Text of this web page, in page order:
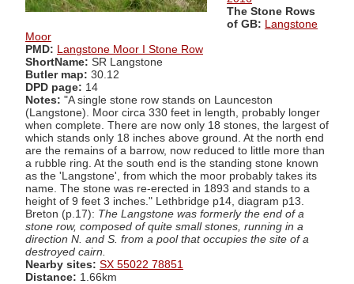
The Stone Rows
of GB: Langstone
Moor
PMD: Langstone Moor I Stone Row
ShortName: SR Langstone
Butler map: 30.12
DPD page: 14
Notes: "A single stone row stands on Launceston
(Langstone). Moor circa 330 feet in length, probably longer
when complete. There are now only 18 stones, the largest of
which stands only 18 inches above ground. At the north end
are the remains of a barrow, now reduced to little more than
a rubble ring. At the south end is the standing stone known
as the 'Langstone', from which the moor probably takes its
name. The stone was re-erected in 1893 and stands to a
height of 9 feet 3 inches." Lethbridge p14, diagram p13.
Breton (p.17): The Langstone was formerly the end of a
stone row, composed of quite small stones, running in a
direction N. and S. from a pool that occupies the site of a
destroyed cairn.
Nearby sites: SX 55022 78851
Distance: 1.66km